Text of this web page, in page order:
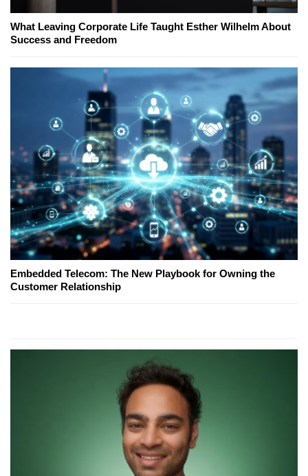
What Leaving Corporate Life Taught Esther Wilhelm About
Success and Freedom
Embedded Telecom: The New Playbook for Owning the
Customer Relationship